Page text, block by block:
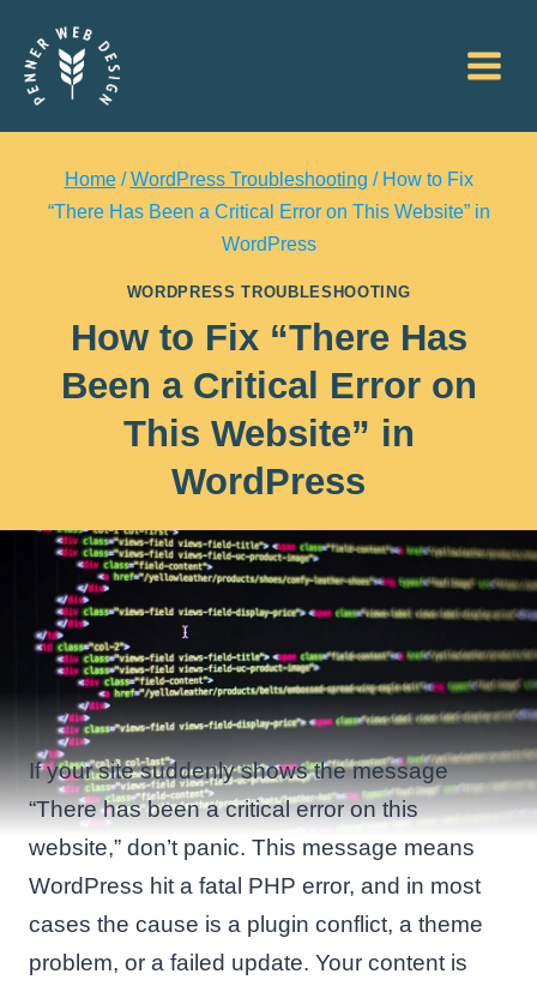
content
Home / WordPress Troubleshooting / How to Fix
“There Has Been a Critical Error on This Website” in
WordPress
WORDPRESS TROUBLESHOOTING
How to Fix “There Has
Been a Critical Error on
This Website” in
WordPress
If your site suddenly shows the message
“There has been a critical error on this
website,” don’t panic. This message means
WordPress hit a fatal PHP error, and in most
cases the cause is a plugin conflict, a theme
problem, or a failed update. Your content is